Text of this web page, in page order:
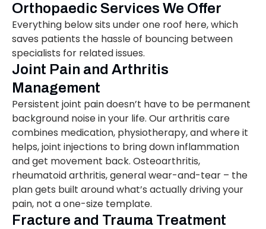
Orthopaedic Services We Offer
Everything below sits under one roof here, which
saves patients the hassle of bouncing between
specialists for related issues.
Joint Pain and Arthritis
Management
Persistent joint pain doesn’t have to be permanent
background noise in your life. Our arthritis care
combines medication, physiotherapy, and where it
helps, joint injections to bring down inflammation
and get movement back. Osteoarthritis,
rheumatoid arthritis, general wear-and-tear – the
plan gets built around what’s actually driving your
pain, not a one-size template.
Fracture and Trauma Treatment